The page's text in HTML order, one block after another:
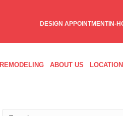
DESIGN APPOINTMENTIN-
REMODELING ABOUT US